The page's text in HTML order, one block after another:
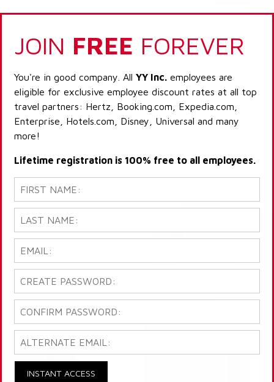
JOIN FREE FOREVER
You're in good company. All YY Inc. employees are
eligible for exclusive employee discount rates at all top
travel partners: Hertz, Booking.com, Expedia.com,
Enterprise, Hotels.com, Disney, Universal and many
more!
Lifetime registration is 100% free to all employees.
INSTANT ACCESS